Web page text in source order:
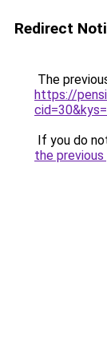
Redirect
The
https://
If you do
the previous